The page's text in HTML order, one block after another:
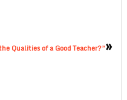
Qualities of a Good Teacher?”»